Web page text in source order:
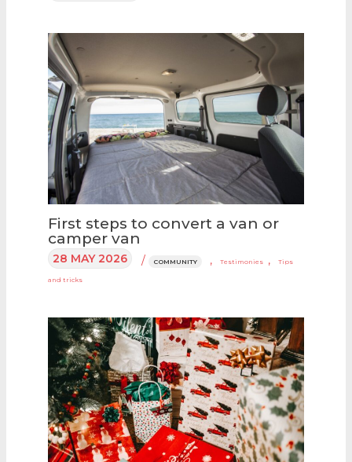
First steps to convert a van or
camper van
28 MAY 2026 / COMMUNITY , Testimonies , Tips
and tricks